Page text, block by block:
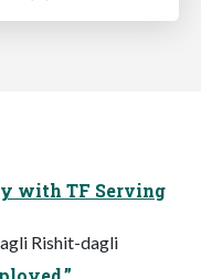
with TF Serving
Rishit-dagli